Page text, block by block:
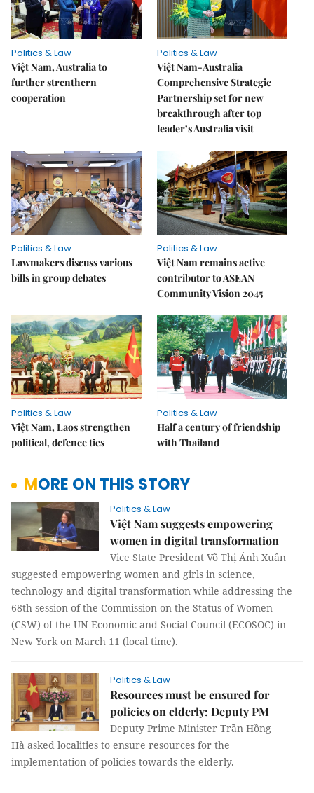
Politics & Law
Việt Nam, Australia to
further strenthern
cooperation
Politics & Law
Việt Nam-Australia
Comprehensive Strategic
Partnership set for new
breakthrough after top
leader’s Australia visit
Politics & Law
Lawmakers discuss various
bills in group debates
Politics & Law
Việt Nam remains active
contributor to ASEAN
Community Vision 2045
Politics & Law
Việt Nam, Laos strengthen
political, defence ties
Politics & Law
Half a century of friendship
with Thailand
MORE ON THIS STORY
Politics & Law
Việt Nam suggests empowering
women in digital transformation
Vice State President Võ Thị Ánh Xuân
suggested empowering women and girls in science,
technology and digital transformation while addressing the
68th session of the Commission on the Status of Women
(CSW) of the UN Economic and Social Council (ECOSOC) in
New York on March 11 (local time).
Politics & Law
Resources must be ensured for
policies on elderly: Deputy PM
Deputy Prime Minister Trần Hồng
Hà asked localities to ensure resources for the
implementation of policies towards the elderly.